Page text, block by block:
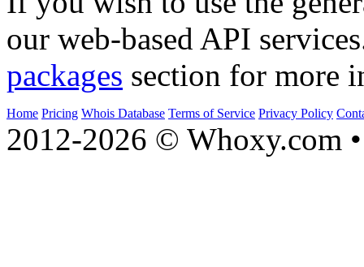
our web-based API
packages section for more
Home Pricing Whois Database Terms of Service Privacy Policy
2012-2026 © Whoxy.com